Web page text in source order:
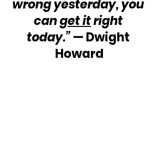
wrong yesterday, you
can get it right
today.” — Dwight
Howard